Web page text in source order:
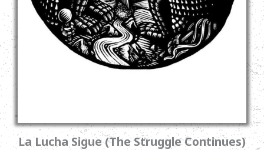
La Lucha Sigue (The Struggle Continues)